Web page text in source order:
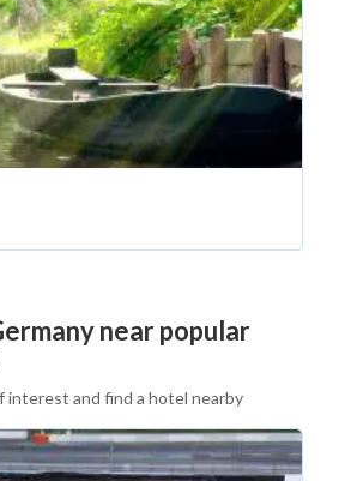
near popular
interest and find a hotel nearby